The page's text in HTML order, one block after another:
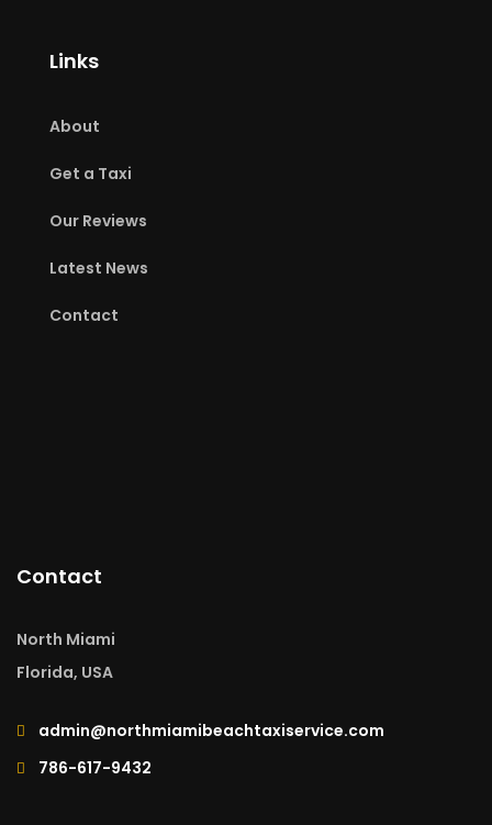
Links
About
Get a Taxi
Our Reviews
Latest News
Contact
Contact
North Miami
Florida, USA
admin@northmiamibeachtaxiservice.com
786-617-9432